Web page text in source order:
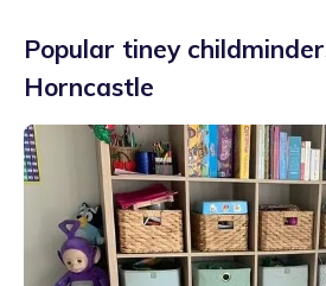
Popular tiney
Horncastle